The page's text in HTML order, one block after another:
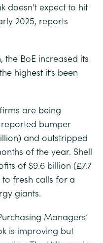
doesn’t expect to hit
2025, reports
BoE increased its
highest it’s been
are being
bumper
and outstripped
of the year. Shell
of $9.6 billion (£7.7
fresh calls for a
giants.
Managers’
is improving but